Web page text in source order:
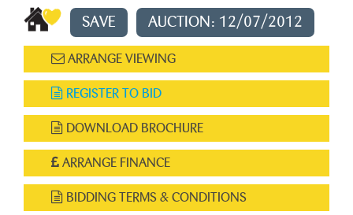
SAVE AUCTION: 12/07/2012
ARRANGE VIEWING
REGISTER TO BID
DOWNLOAD BROCHURE
ARRANGE FINANCE
BIDDING TERMS & CONDITIONS